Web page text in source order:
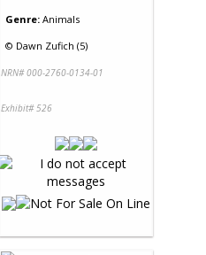
Genre: Animals
© Dawn Zufich (5)
NRN# 000-2760-0134-01
Exhibit# 526